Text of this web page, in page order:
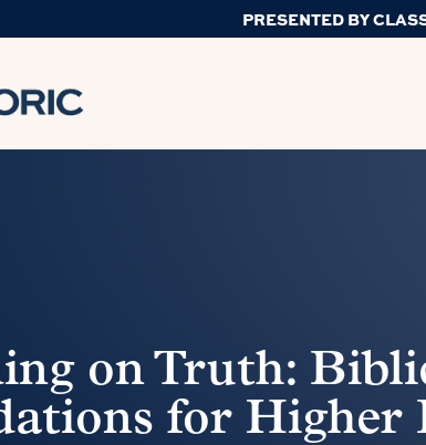
PRESENTED BY
on Truth:
for Higher